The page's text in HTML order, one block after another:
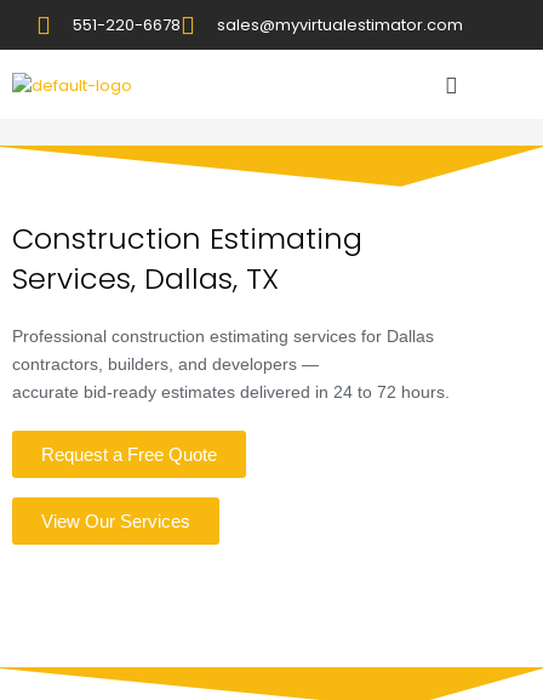
551-220-6678 sales@myvirtualestimator.com
Construction Estimating
Services, Dallas, TX
Professional construction estimating services for Dallas
contractors, builders, and developers —
accurate bid-ready estimates delivered in 24 to 72 hours.
Request a Free Quote
View Our Services